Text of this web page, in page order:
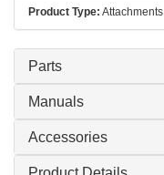
Product Type: Attachments
Parts
Manuals
Accessories